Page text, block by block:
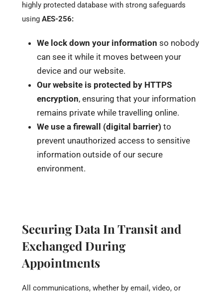
highly protected database with strong safeguards
using AES-256:
We lock down your information so nobody
can see it while it moves between your
device and our website.
Our website is protected by HTTPS
encryption, ensuring that your information
remains private while travelling online.
We use a firewall (digital barrier) to
prevent unauthorized access to sensitive
information outside of our secure
environment.
Securing Data In Transit and
Exchanged During
Appointments
All communications, whether by email, video, or